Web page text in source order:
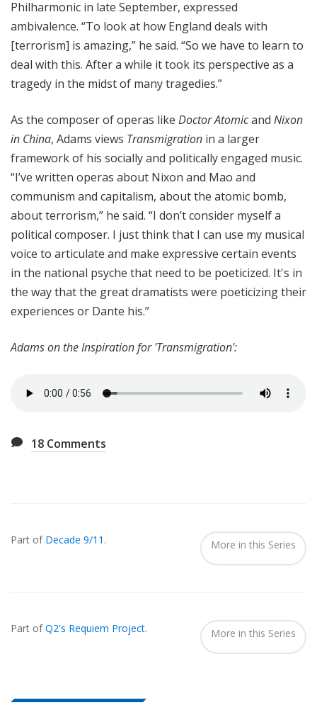
Philharmonic in late September, expressed
ambivalence. “To look at how England deals with
[terrorism] is amazing,” he said. “So we have to learn to
deal with this. After a while it took its perspective as a
tragedy in the midst of many tragedies.”
As the composer of operas like Doctor Atomicand Nixon
in China, Adams views Transmigration in a larger
framework of his socially and politically engaged music.
“I’ve written operas about Nixon and Mao and
communism and capitalism, about the atomic bomb,
about terrorism,” he said. “I don’t consider myself a
political composer. I just think that I can use my musical
voice to articulate and make expressive certain events
in the national psyche that need to be poeticized. It's in
the way that the great dramatists were poeticizing their
experiences or Dante his.”
Adams on the Inspiration for 'Transmigration':
18 Comments
In...
Part of Decade 9/11 . More in this Series
Part ofQ2's Requiem Project. More in this Series